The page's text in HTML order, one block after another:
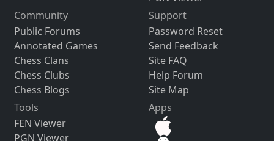
Community
Public Forums
Annotated Games
Chess Clans
Chess Clubs
Chess Blogs
Support
Password Reset
Send Feedback
Site FAQ
Help Forum
Site Map
Tools
FEN Viewer
PGN Viewer
Apps